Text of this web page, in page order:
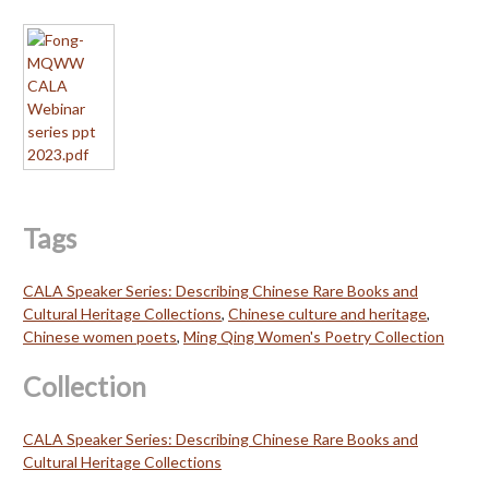
Tags
CALA Speaker Series: Describing Chinese Rare Books and
Cultural Heritage Collections, Chinese culture and heritage,
Chinese women poets, Ming Qing Women's Poetry Collection
Collection
CALA Speaker Series: Describing Chinese Rare Books and
Cultural Heritage Collections